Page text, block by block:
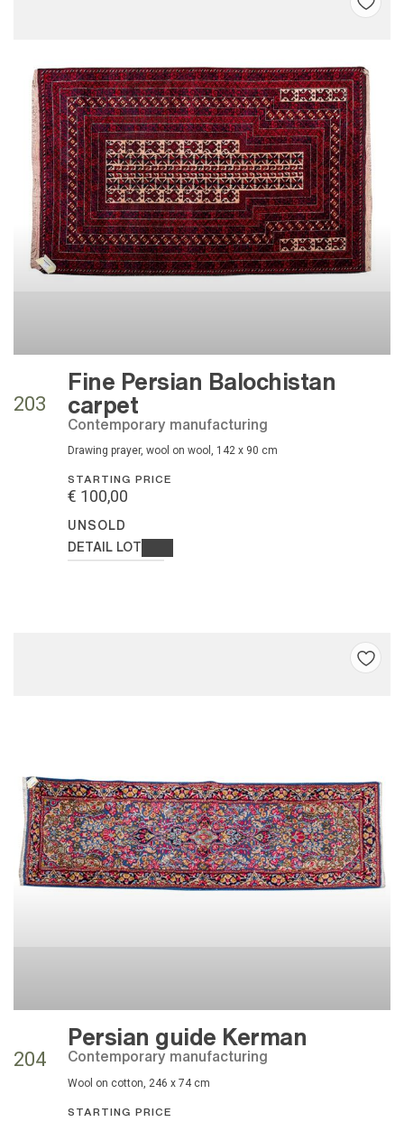
203
Fine Persian Balochistan
carpet
contemporary manufacturing
drawing prayer, wool on wool, 142 x 90 cm
STARTING PRICE
€ 100,00
UNSOLD
DETAIL LOT
204
Persian guide Kerman
contemporary manufacturing
wool on cotton, 246 x 74 cm
STARTING PRICE